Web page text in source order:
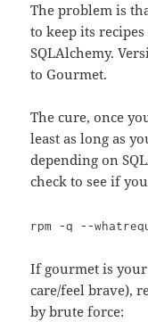
The problem is
to keep its recipes
SQLAlchemy.
to Gourmet.
The cure, once
least as long as
depending on
check to see if
rpm -q --
If gourmet is
care/feel brave),
by brute force: